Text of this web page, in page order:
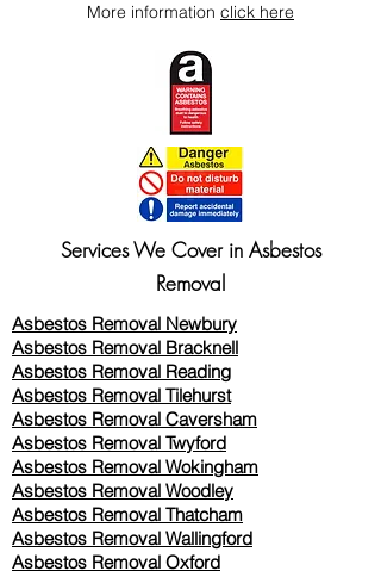
More information click here
Services We Cover in Asbestos
Removal
Asbestos Removal Newbury
Asbestos Removal Bracknell
Asbestos Removal Reading
Asbestos Removal Tilehurst
Asbestos Removal Caversham
Asbestos Removal Twyford
Asbestos Removal Wokingham
Asbestos Removal Woodley
Asbestos Removal Thatcham
Asbestos Removal Wallingford
Asbestos Removal Oxford